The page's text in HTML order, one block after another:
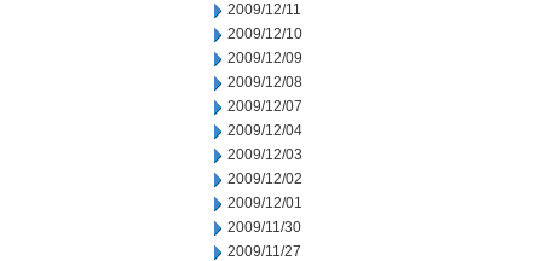
2009/12/11
2009/12/10
2009/12/09
2009/12/08
2009/12/07
2009/12/04
2009/12/03
2009/12/02
2009/12/01
2009/11/30
2009/11/27